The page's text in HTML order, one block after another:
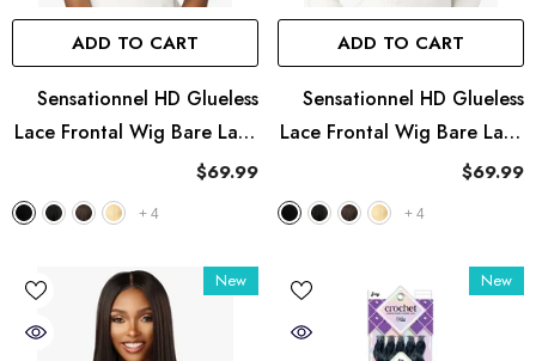
ADD TO CART
Sensationnel HD Glueless
Lace Frontal Wig Bare Lace
13X8 - UNIT 3
$69.99
+ 4
ADD TO CART
Sensationnel HD Glueless
Lace Frontal Wig Bare Lace
13X8 - UNIT 2
$69.99
+ 4
New New